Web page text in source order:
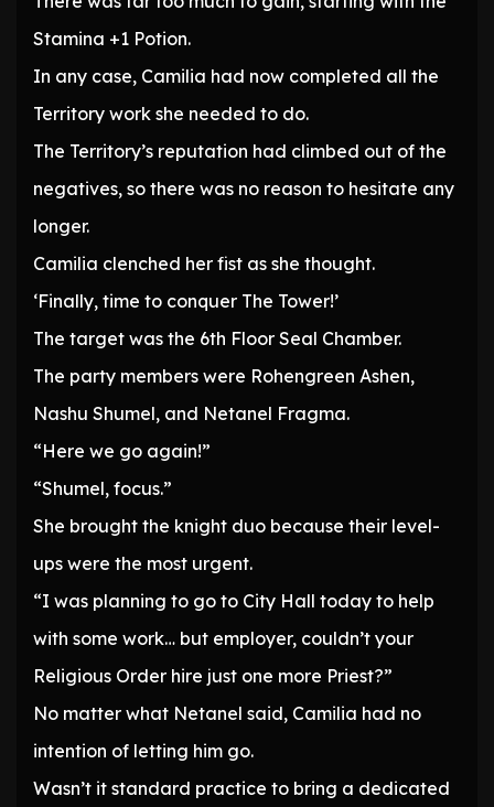
Stamina +1 Potion.
In any case, Camilia had now completed all the
Territory work she needed to do.
The Territory’s reputation had climbed out of the
negatives, so there was no reason to hesitate any
longer.
Camilia clenched her fist as she thought.
‘Finally, time to conquer The Tower!’
The target was the 6th Floor Seal Chamber.
The party members were Rohengreen Ashen,
Nashu Shumel, and Netanel Fragma.
“Here we go again!”
“Shumel, focus.”
She brought the knight duo because their level-
ups were the most urgent.
“I was planning to go to City Hall today to help
with some work… but employer, couldn’t your
Religious Order hire just one more Priest?”
No matter what Netanel said, Camilia had no
intention of letting him go.
Wasn’t it standard practice to bring a dedicated